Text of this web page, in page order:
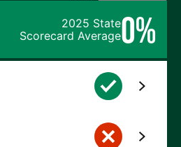
2025 State
Scorecard Average0%